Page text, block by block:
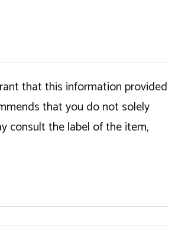
that this information provided
that you do not solely
consult the label of the item,